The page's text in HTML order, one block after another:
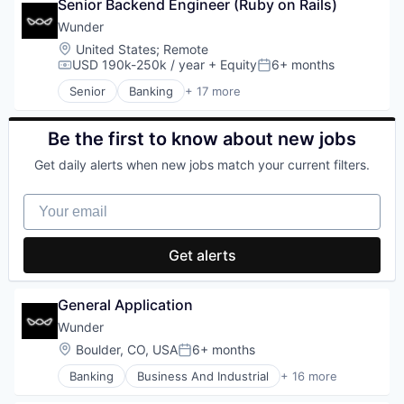
Lending and Investments
Natural Resources
Renewables
Solar
Solar Power
Wind Power
Crowdfunding
Energy
Finance
Financial Management
Financial Services
Fintech
Holding
Impact Investing
Lending and Investments
Natural Resources
Solar
Solar Power
Sustainability
Senior Backend Engineer (Ruby on Rails)
Wunder
Location:
United States; Remote
Compensation:
USD 190k-250k / year + EquityPosted:
6+ months
Senior Banking + 17 more
Business And Industrial
Cleantech
Crowdfunding
Finance
Financial Services
Fintech
Holding
Lending and Investments
Natural Resources
Renewables
Solar
Solar Power
Sustainability
Wind Power
Be the first to know about new jobs
Get daily alerts when new jobs match your current filters.
Your email
Get alerts
General Application
Wunder
Location:
Boulder, CO, USAPosted:
6+ months
Banking Business And Industrial + 16 more
Cleantech